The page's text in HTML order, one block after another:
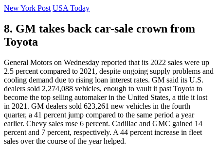
New York Post USA Today
8. GM takes back car-sale crown from
Toyota
General Motors on Wednesday reported that its 2022 sales were up
2.5 percent compared to 2021, despite ongoing supply problems and
cooling demand due to rising loan interest rates. GM said its U.S.
dealers sold 2,274,088 vehicles, enough to vault it past Toyota to
become the top selling automaker in the United States, a title it lost
in 2021. GM dealers sold 623,261 new vehicles in the fourth
quarter, a 41 percent jump compared to the same period a year
earlier. Chevy sales rose 6 percent. Cadillac and GMC gained 14
percent and 7 percent, respectively. A 44 percent increase in fleet
sales over the course of the year helped.